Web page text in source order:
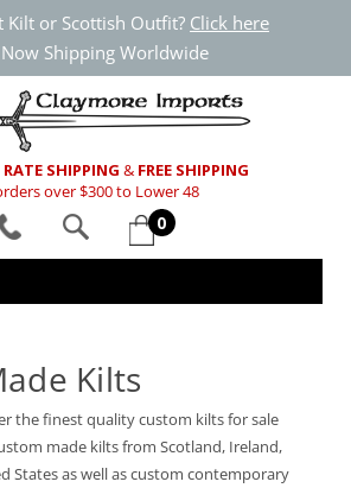
Kilt or Scottish Outfit? Click here
Now Shipping Worldwide
SHIPPING & FREE SHIPPING
over $300 to Lower 48
0
Kilts
the finest quality custom kilts for sale
made kilts from Scotland, Ireland,
States as well as custom contemporary